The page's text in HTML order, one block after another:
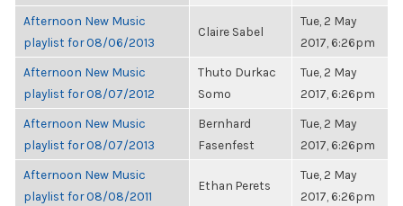
Afternoon New Music
playlist for 08/06/2013
Claire Sabel
Tue, 2 May
2017, 6:26pm
Afternoon New Music
playlist for 08/07/2012
Thuto Durkac
Somo
Tue, 2 May
2017, 6:26pm
Afternoon New Music
playlist for 08/07/2013
Bernhard
Fasenfest
Tue, 2 May
2017, 6:26pm
Afternoon New Music
playlist for 08/08/2011
Ethan Perets
Tue, 2 May
2017, 6:26pm